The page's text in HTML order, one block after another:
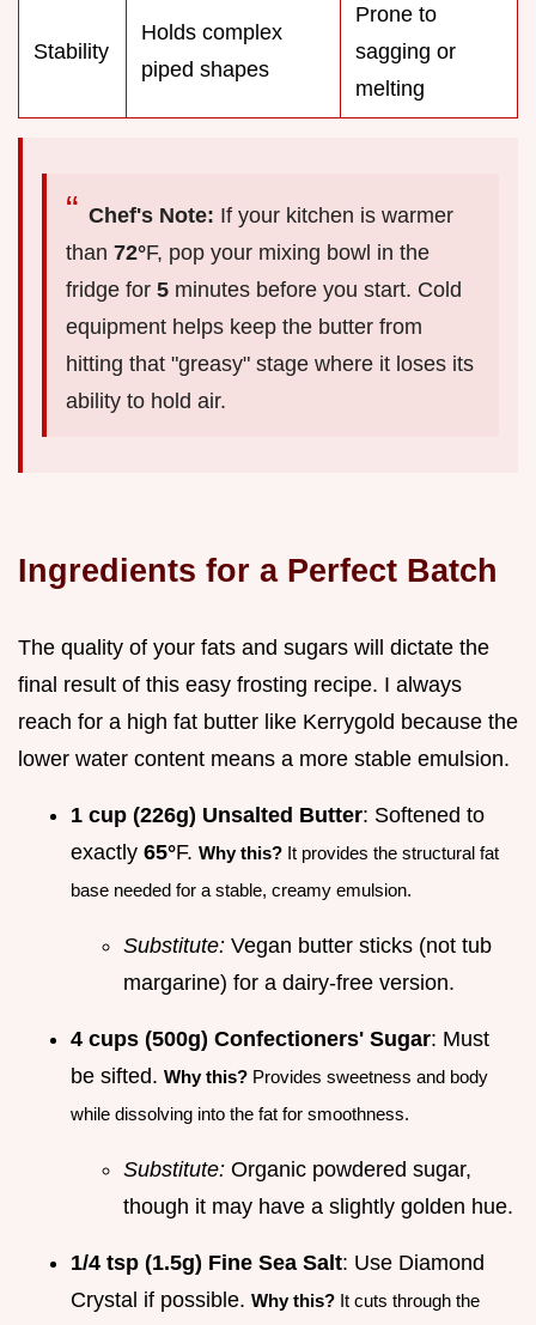
Stability
Holds complex
piped shapes
Prone to
sagging or
melting
Chef's Note: If your kitchen is warmer
than 72°F, pop your mixing bowl in the
fridge for 5 minutes before you start. Cold
equipment helps keep the butter from
hitting that "greasy" stage where it loses its
ability to hold air.
Ingredients for a Perfect Batch
The quality of your fats and sugars will dictate the
final result of this easy frosting recipe. I always
reach for a high fat butter like Kerrygold because the
lower water content means a more stable emulsion.
1 cup (226g) Unsalted Butter: Softened to
exactly 65°F. Why this? It provides the structural fat
base needed for a stable, creamy emulsion.
Substitute: Vegan butter sticks (not tub
margarine) for a dairy-free version.
4 cups (500g) Confectioners' Sugar: Must
be sifted. Why this? Provides sweetness and body
while dissolving into the fat for smoothness.
Substitute: Organic powdered sugar,
though it may have a slightly golden hue.
1/4 tsp (1.5g) Fine Sea Salt: Use Diamond
Crystal if possible. Why this? It cuts through the